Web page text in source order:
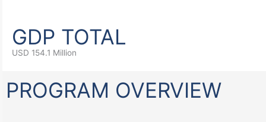
GDP TOTAL
USD 154.1 Million
PROGRAM OVERVIEW